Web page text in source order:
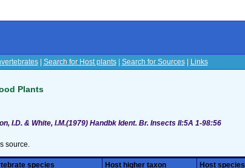
| Search for Host plants| Search for Sources| Links
Plants
I.D. & White, I.M.(1979) Handbk Ident. Br. Insects II:5A 1-98:56
source.
species Host higher taxon Host species